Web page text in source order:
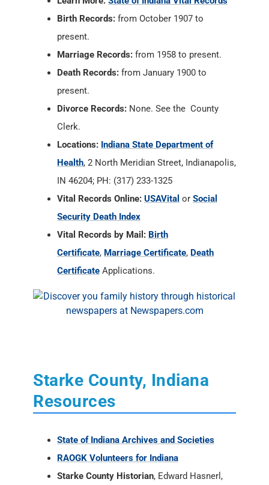
Birth Records: from October 1907 to
present.
Marriage Records: from 1958 to present.
Death Records: from January 1900 to
present.
Divorce Records: None. See the County
Clerk.
Locations: Indiana State Department of
Health, 2 North Meridian Street, Indianapolis,
IN 46204; PH: (317) 233-1325
Vital Records Online: USAVital or Social
Security Death Index
Vital Records by Mail: Birth
Certificate, Marriage Certificate, Death
Certificate Applications.
Starke County, Indiana
Resources
State of Indiana Archives and Societies
RAOGK Volunteers for Indiana
Starke County Historian, Edward Hasnerl,